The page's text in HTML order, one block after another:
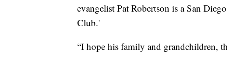
evangelist Pat Robertson is a San
Club.'
“I hope his family and grandchildren,